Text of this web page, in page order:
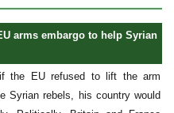
arms embargo to help Syrian
the EU refused to lift the arm
Syrian rebels, his country would